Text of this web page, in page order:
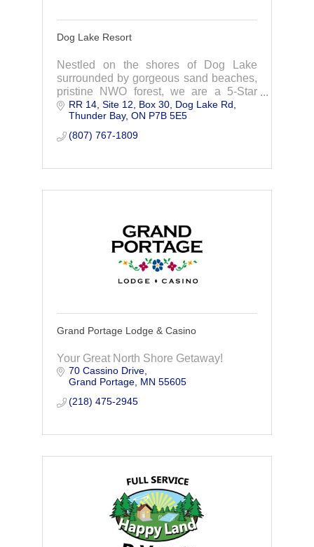
Dog Lake Resort
Nestled on the shores of Dog Lake
surrounded by gorgeous sand beaches,
pristine NWO forest, we are a 5-Star
Wilderness Vacation Fishing Resort,
taking great pride in catering to families,
outdoor enth
RR 14, Site 12, Box 30 Dog Lake Rd
Thunder Bay ON P7B 5E5
(807) 767-1809
Grand Portage Lodge & Casino
Your Great North Shore Getaway!
70 Cassino Drive
Grand Portage MN 55605
(218) 475-2945